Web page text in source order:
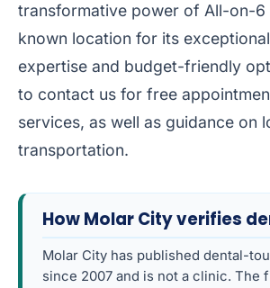
transformative power of All-on-6
known location for its
expertise and budget-friendly
to contact us for free
services, as well as guidance on
transportation.
How Molar City verifies
Molar City has published dental-
since 2007 and is not a clinic. The